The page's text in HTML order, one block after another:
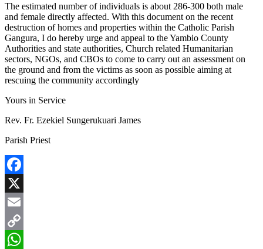
The estimated number of individuals is about 286-300 both male
and female directly affected. With this document on the recent
destruction of homes and properties within the Catholic Parish
Gangura, I do hereby urge and appeal to the Yambio County
Authorities and state authorities, Church related Humanitarian
sectors, NGOs, and CBOs to come to carry out an assessment on
the ground and from the victims as soon as possible aiming at
rescuing the community accordingly
Yours in Service
Rev. Fr. Ezekiel Sungerukuari James
Parish Priest
Facebook
X
Email
Copy